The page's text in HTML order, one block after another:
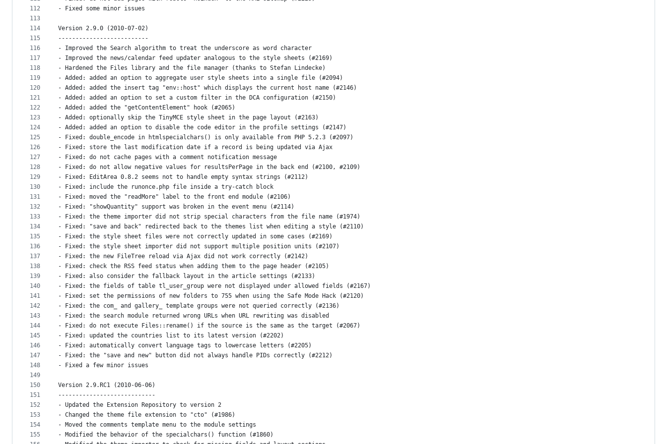
112
113
114
115
116
117
118
119
120
121
122
123
124
125
126
127
128
129
130
131
132
133
134
135
136
137
138
139
140
141
142
143
144
145
146
147
148
149
150
151
152
153
154
155
- Fixed some minor issues
Version 2.9.0 (2010-07-02)
--------------------------
- Improved the Search algorithm to treat the underscore as word character
- Improved the news/calendar feed updater analogous to the style sheets (#2169)
- Hardened the Files library and the file manager (thanks to Stefan Lindecke)
- Added: added an option to aggregate user style sheets into a single file (#2094)
- Added: added the insert tag "env::host" which displays the current host name (#2146)
- Added: added an option to set a custom filter in the DCA configuration (#2150)
- Added: added the "getContentElement" hook (#2065)
- Added: optionally skip the TinyMCE style sheet in the page layout (#2163)
- Added: added an option to disable the code editor in the profile settings (#2147)
- Fixed: double_encode in htmlspecialchars() is only available from PHP 5.2.3 (#2097)
- Fixed: store the last modification date if a record is being updated via Ajax
- Fixed: do not cache pages with a comment notification message
- Fixed: do not allow negative values for resultsPerPage in the back end (#2100, #2109)
- Fixed: EditArea 0.8.2 seems not to handle empty syntax strings (#2112)
- Fixed: include the runonce.php file inside a try-catch block
- Fixed: moved the "readMore" label to the front end module (#2106)
- Fixed: "showQuantity" support was broken in the event menu (#2114)
- Fixed: the theme importer did not strip special characters from the file name (#1974)
- Fixed: "save and back" redirected back to the themes list when editing a style (#2110)
- Fixed: the style sheet files were not correctly updated in some cases (#2169)
- Fixed: the style sheet importer did not support multiple position units (#2107)
- Fixed: the new FileTree reload via Ajax did not work correctly (#2142)
- Fixed: check the RSS feed status when adding them to the page header (#2105)
- Fixed: also consider the fallback layout in the article settings (#2133)
- Fixed: the fields of table tl_user_group were not displayed under allowed fields (#2167)
- Fixed: set the permissions of new folders to 755 when using the Safe Mode Hack (#2120)
- Fixed: the com_ and gallery_ template groups were not queried correctly (#2136)
- Fixed: the search module returned wrong URLs when URL rewriting was disabled
- Fixed: do not execute Files::rename() if the source is the same as the target (#2067)
- Fixed: updated the countries list to its latest version (#2202)
- Fixed: automatically convert language tags to lowercase letters (#2205)
- Fixed: the "save and new" button did not always handle PIDs correctly (#2212)
- Fixed a few minor issues
Version 2.9.RC1 (2010-06-06)
----------------------------
- Updated the Extension Repository to version 2
- Changed the theme file extension to "cto" (#1986)
- Moved the comments template menu to the module settings
- Modified the behavior of the specialchars() function (#1860)